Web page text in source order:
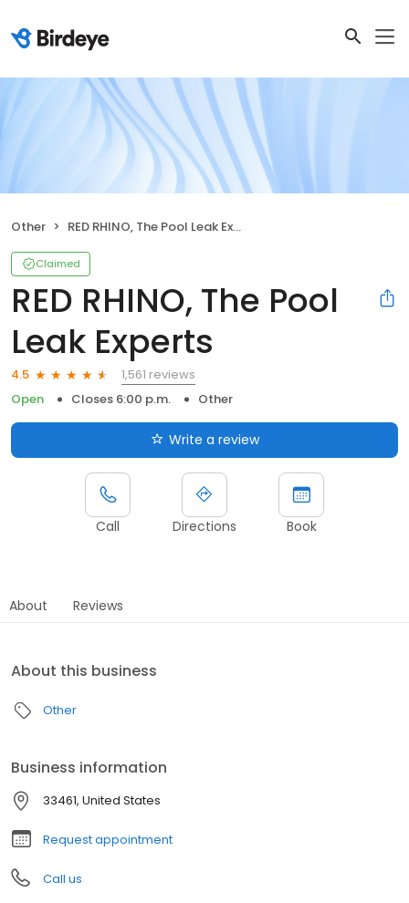
Other RED RHINO, The Pool Leak Experts
Claimed
RED RHINO, The Pool
Leak Experts
4.5
1,561 reviews
Open
Closes 6:00 p.m. Other
Write a review
Call Directions Book
About Reviews
About this business
Other
Business information
33461, United States
Request appointment
Call us